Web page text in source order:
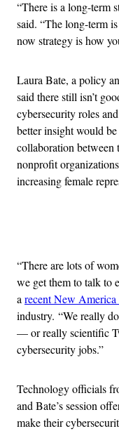
“There is a long-term
said. “The long-term
now strategy is how
Laura Bate, a policy
said there still isn’t
cybersecurity roles
better insight would
collaboration between
nonprofit
increasing female
“There are lots of
we get them to talk to
arecent New America
industry. “We really
— or really scientific
cybersecurity jobs.”
Technology officials
and Bate’s session
make their